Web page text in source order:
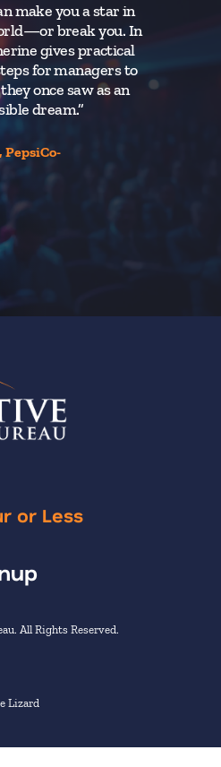
make you a star in
break you. In
gives practical
for managers to
once saw as an
dream.”
PepsiCo-
or Less
All Rights Reserved.
Lizard